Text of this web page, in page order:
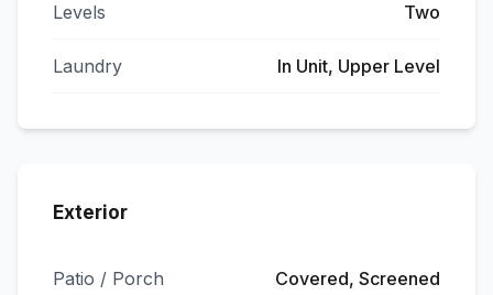
Levels Two
Laundry In Unit, Upper Level
Exterior
Patio / Porch Covered, Screened